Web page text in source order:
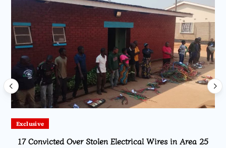
Exclusive
17 Convicted Over Stolen Electrical Wires in Area 25